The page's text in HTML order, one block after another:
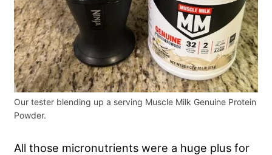
Our tester blending up a serving Muscle Milk Genuine Protein
Powder.
All those micronutrients were a huge plus for